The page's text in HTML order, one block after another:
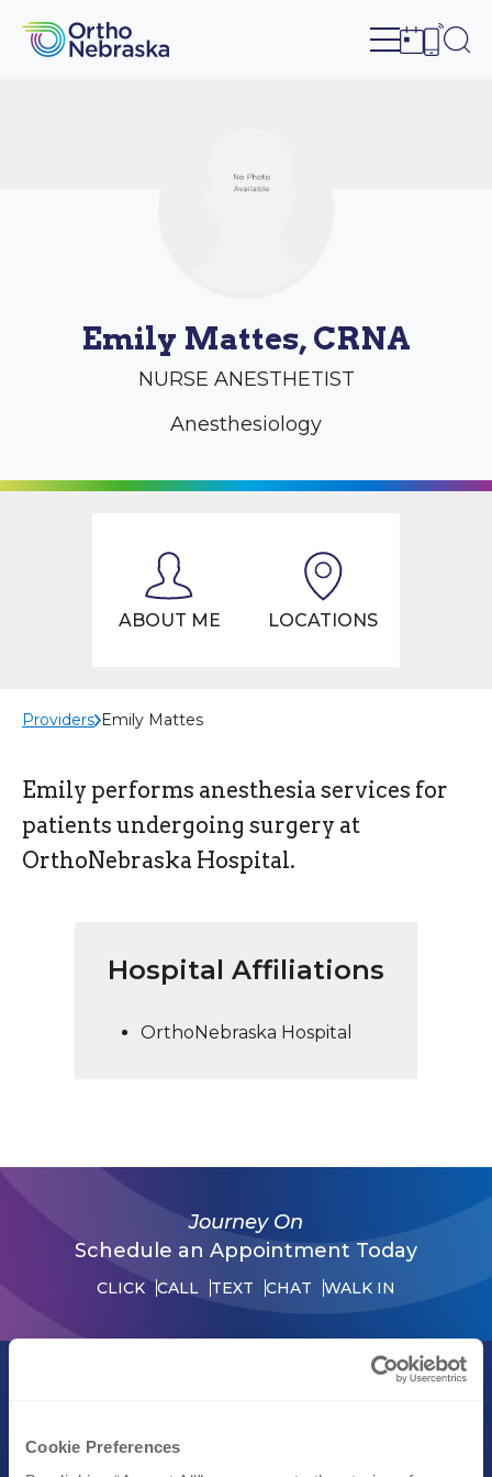
Cookie Preferences
Open site
Open
Emily Mattes, CRNA
NURSE ANESTHETIST
Anesthesiology
ABOUT ME LOCATIONS
Providers Emily Mattes
Emily performs anesthesia services for
patients undergoing surgery at
OrthoNebraska Hospital.
Hospital Affiliations
OrthoNebraska Hospital
Journey On
Schedule an Appointment Today
CLICK CALL TEXT CHAT WALK IN
Text (402) 609-3000